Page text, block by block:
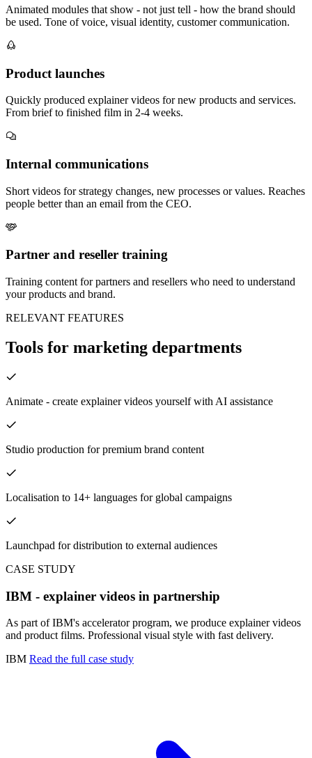
Animated modules that show - not just tell - how the brand should
be used. Tone of voice, visual identity, customer communication.
Product launches
Quickly produced explainer videos for new products and services.
From brief to finished film in 2-4 weeks.
Internal communications
Short videos for strategy changes, new processes or values. Reaches
people better than an email from the CEO.
Partner and reseller training
Training content for partners and resellers who need to understand
your products and brand.
RELEVANT FEATURES
Tools for marketing departments
Animate - create explainer videos yourself with AI assistance
Studio production for premium brand content
Localisation to 14+ languages for global campaigns
Launchpad for distribution to external audiences
CASE STUDY
IBM - explainer videos in partnership
As part of IBM's accelerator program, we produce explainer videos
and product films. Professional visual style with fast delivery.
IBM Read the full case study